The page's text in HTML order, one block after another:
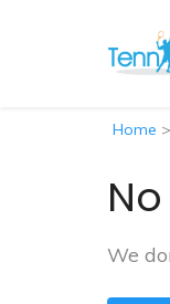
Home >
We